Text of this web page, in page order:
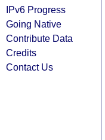
IPv6 Progress
Going Native
Contribute Data
Credits
Contact Us